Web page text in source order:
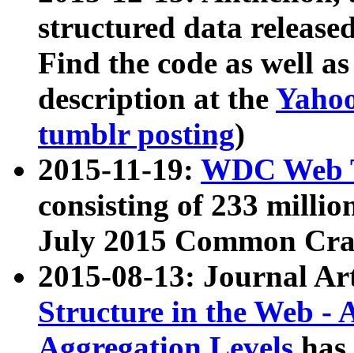
structured data
Find the code as well
description at the
tumblr posting)
2015-11-19: WDC Web
consisting of 233
July 2015 Common
2015-08-13: Journal
Structure in the Web -